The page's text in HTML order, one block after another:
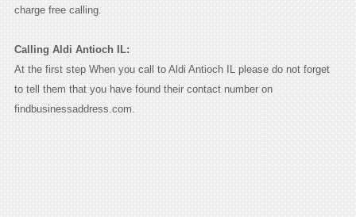
charge free calling.
Calling Aldi Antioch IL:
At the first step When you call to Aldi Antioch IL please do not forget
to tell them that you have found their contact number on
findbusinessaddress.com.